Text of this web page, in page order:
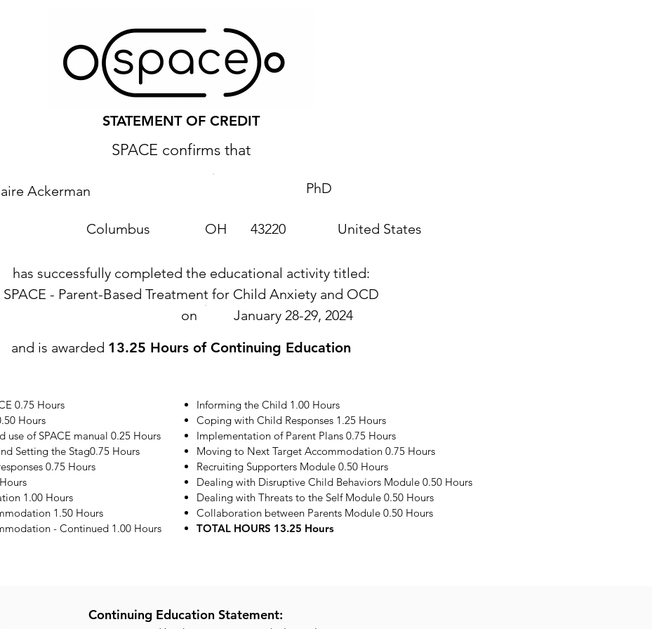
STATEMENT OF CREDIT
SPACE confirms that
Ackerman PhD
Columbus OH 43220 United States
has successfully completed the educational activity titled:
SPACE - Parent-Based Treatment for Child Anxiety and OCD
on
January 28-29, 2024
and is awarded 13.25 Hours of Continuing Education
0.75 Hours
Hours
of SPACE manual 0.25 Hours
Setting the Stag0.75 Hours
0.75 Hours
1.00 Hours
1.50 Hours
- Continued 1.00 Hours
Informing the Child 1.00 Hours
Coping with Child Responses 1.25 Hours
Implementation of Parent Plans 0.75 Hours
Moving to Next Target Accommodation 0.75 Hours
Recruiting Supporters Module 0.50 Hours
Dealing with Disruptive Child Behaviors Module 0.50 Hours
Dealing with Threats to the Self Module 0.50 Hours
Collaboration between Parents Module 0.50 Hours
TOTAL HOURS 13.25 Hours
Continuing Education Statement: